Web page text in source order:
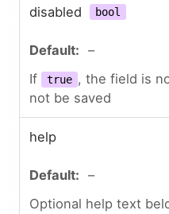
disabled bool
–
If
true , the field is
not be saved
help
–
Optional help text